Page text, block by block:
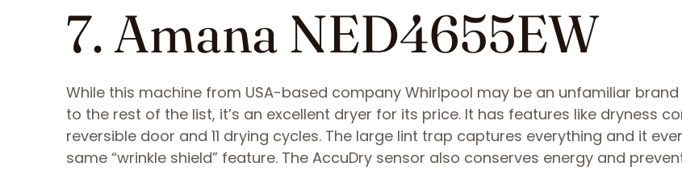
7. Amana NED4655EW
While this machine from USA-based company Whirlpool may be an unfamiliar
to the rest of the list, it’s an excellent dryer for its price. It has features like dryness
reversible door and 11 drying cycles. The large lint trap captures everything and it
same “wrinkle shield” feature. The AccuDry sensor also conserves energy and